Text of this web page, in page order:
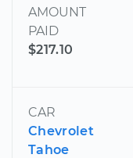
AMOUNT
PAID
$217.10
CAR
Chevrolet
Tahoe